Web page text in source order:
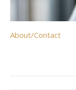
About/Contact